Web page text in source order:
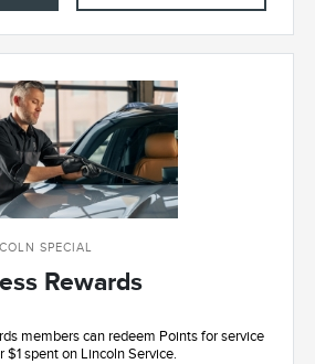
SPECIAL
Rewards
members can redeem Points for service
$1 spent on Lincoln Service.